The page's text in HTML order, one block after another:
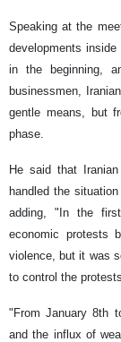
Speaking at the
developments
in the beginning,
businessmen,
gentle means, but
phase.
He said that
handled the
adding, "In the
economic protests
violence, but it was
to control the
"From January 8th
and the influx of